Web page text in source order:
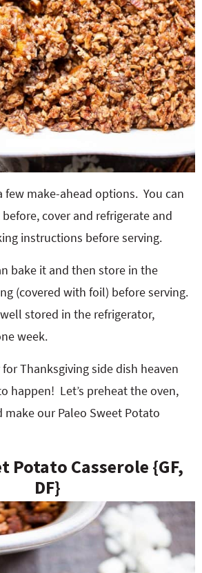
few make-ahead options. You can
cover and refrigerate and
instructions before serving.
bake it and then store in the
(covered with foil) before serving.
stored in the refrigerator,
week.
for Thanksgiving side dish heaven
happen! Let’s preheat the oven,
make our Paleo Sweet Potato
Potato Casserole {GF,
DF}